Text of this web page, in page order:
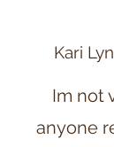
Kari
Im not
anyone